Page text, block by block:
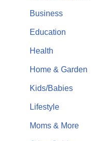
Business
Education
Health
Home & Garden
Kids/Babies
Lifestyle
Moms & More